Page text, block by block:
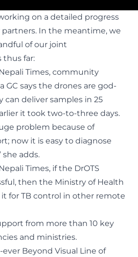
on a detailed progress
In the meantime, we
of our joint
thus far:
Times, community
GC says the drones are god-
can deliver samples in 25
it took two-to-three days.
problem because of
now it is easy to diagnose
she adds.
Times, if the DrOTS
then the Ministry of Health
for TB control in other remote
from more than 10 key
and ministries.
Beyond Visual Line of